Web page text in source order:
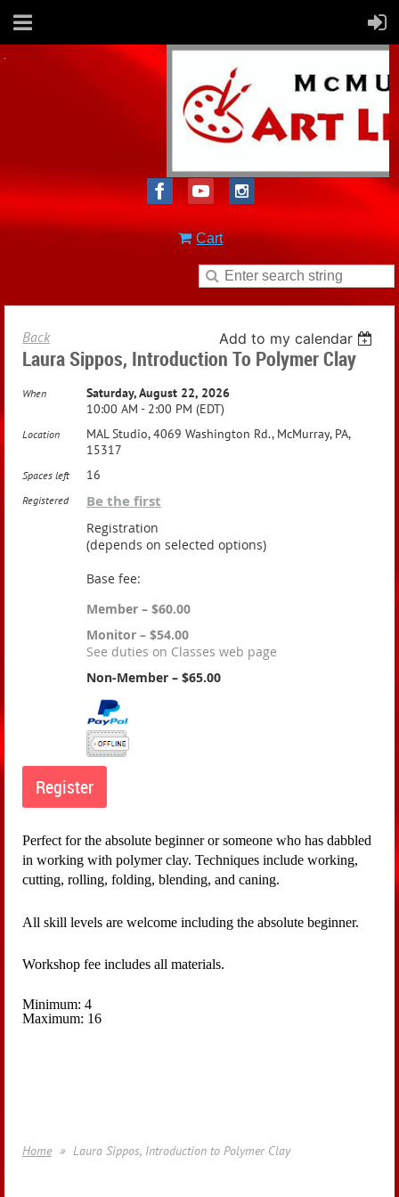
Cart
Back Add to my calendar
Laura Sippos, Introduction To Polymer Clay
When
Saturday, August 22, 2026
10:00 AM - 2:00 PM (EDT)
Location
MAL Studio, 4069 Washington Rd., McMurray, PA,
15317
Spaces left 16
Registered Be the first
Registration
(depends on selected options)
Base fee:
Member – $60.00
Monitor – $54.00
See duties on Classes web page
Non-Member – $65.00
Perfect for the absolute beginner or someone who has dabbled
in working with polymer clay. Techniques include working,
cutting, rolling, folding, blending, and caning.
All skill levels are welcome including the absolute beginner.
Workshop fee includes all materials.
Minimum: 4
Maximum: 16
Home Laura Sippos, Introduction to Polymer Clay